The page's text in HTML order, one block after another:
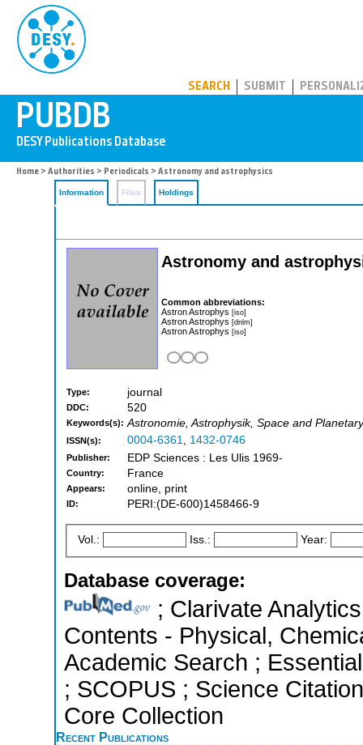
SEARCH SUBMIT
Home > Authorities > Periodicals > Astronomy and astrophysics
Information Files Holdings
Astronomy and
Common abbreviations:
Astron Astrophys [iso]
Astron Astrophys [dnlm]
Astron Astrophys [iso]
Type: journal
DDC: 520
Keywords(s): Astronomie, Astrophysik, Space and
ISSN(s): 0004-6361, 1432-0746
Publisher: EDP Sciences : Les Ulis 1969-
Country: France
Appears: online, print
ID: PERI:(DE-600)1458466-9
Vol.: Iss.: Year:
Database coverage:
; Clarivate
Contents - Physical,
Academic Search ;
; SCOPUS ; Science
Core Collection
Recent Publications